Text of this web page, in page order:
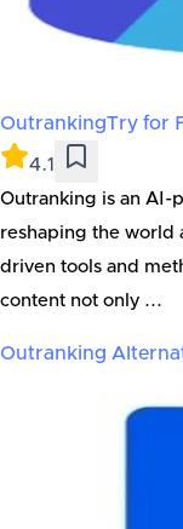
OutrankingTry for
4.1
Outranking is an AI-
reshaping the world
driven tools and
content not only ...
Outranking